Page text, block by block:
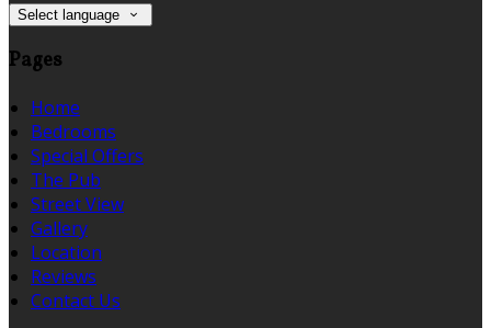
Select language
Pages
Home
Bedrooms
Special Offers
The Pub
Street View
Gallery
Location
Reviews
Contact Us